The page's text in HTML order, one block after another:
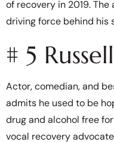
of recovery in 2019.
driving force behind his
# 5
Actor, comedian, and
admits he used to be
drug and alcohol free
vocal recovery